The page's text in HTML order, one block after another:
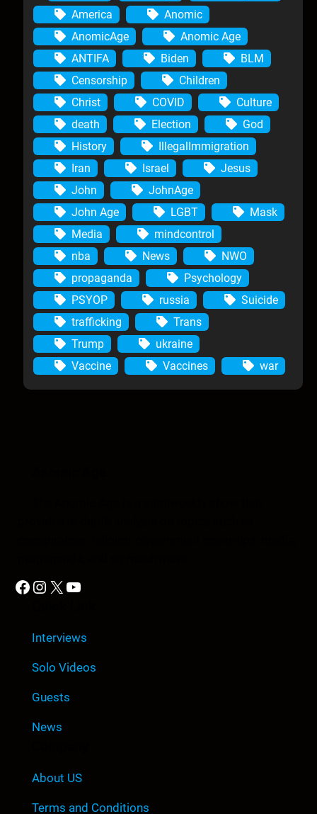
America
Anomic
AnomicAge
Anomic Age
ANTIFA
Biden
BLM
Censorship
Children
Christ
COVID
Culture
death
Election
God
History
IllegalImmigration
Iran
Israel
Jesus
John
JohnAge
John Age
LGBT
Mask
Media
mindcontrol
nba
News
NWO
propaganda
Psychology
PSYOP
russia
Suicide
trafficking
Trans
Trump
ukraine
Vaccine
Vaccines war
Facebook Instagram X YouTube
Interviews
Solo Videos
Guests
News
About US
Terms and Conditions